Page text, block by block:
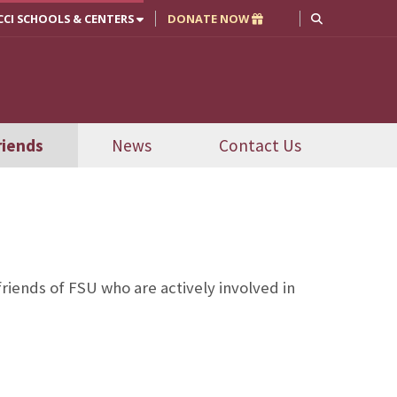
SCHOOLS & CENTERS DONATE NOW
News Contact Us
of FSU who are actively involved in